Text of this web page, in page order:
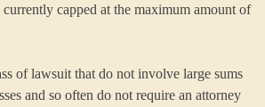
capped at the maximum amount of
of lawsuit that do not involve large sums
and so often do not require an attorney